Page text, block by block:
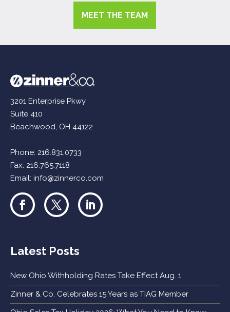
MEET THE TEAM
3201 Enterprise Pkwy
Suite 410
Beachwood, OH 44122
Phone: 216.831.0733
Fax: 216.765.7118
Email:info@zinnerco.com
Latest Posts
New Ohio Withholding Rates Take Effect Aug. 1
Zinner & Co. Celebrates 15 Years as TIAG Member